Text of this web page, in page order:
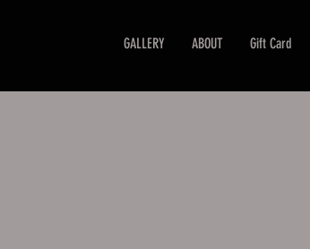
GALLERY ABOUT Gift Card